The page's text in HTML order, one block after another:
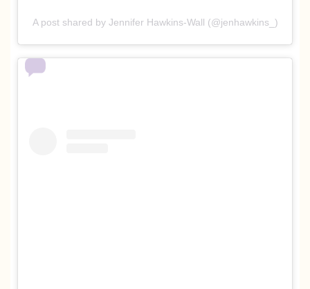
A post shared by Jennifer Hawkins-Wall (@jenhawkins_)